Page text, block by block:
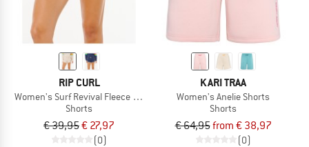
RIP CURL
Women's Surf Revival Fleece Short
Shorts
€ 39,95€ 27,97
(0)
KARI TRAA
Women's Anelie Shorts
Shorts
€ 64,95from € 38,97
(0)